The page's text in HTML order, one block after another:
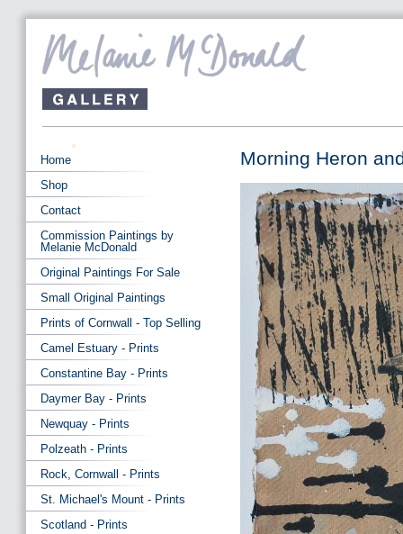
Morning Heron
Home
Shop
Contact
Commission Paintings by
Melanie McDonald
Original Paintings For Sale
Small Original Paintings
Prints of Cornwall - Top Selling
Camel Estuary - Prints
Constantine Bay - Prints
Daymer Bay - Prints
Newquay - Prints
Polzeath - Prints
Rock, Cornwall - Prints
St. Michael's Mount - Prints
Scotland - Prints